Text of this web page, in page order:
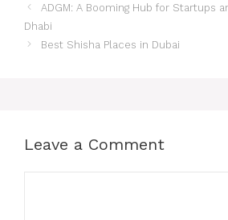
ADGM: A Booming Hub for Startups
Dhabi
Best Shisha Places in Dubai
Leave a Comment